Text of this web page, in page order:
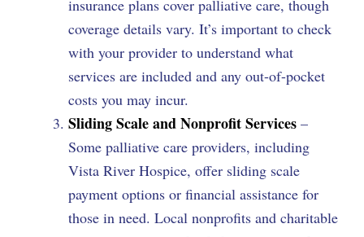
insurance plans cover palliative care, though
coverage details vary. It’s important to check
with your provider to understand what
services are included and any out-of-pocket
costs you may incur.
Sliding Scale and Nonprofit Services –
Some palliative care providers, including
Vista River Hospice, offer sliding scale
payment options or financial assistance for
those in need. Local nonprofits and charitable